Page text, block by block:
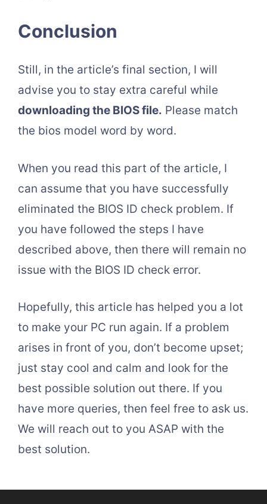
Conclusion
Still, in the article’s final section, I will
advise you to stay extra careful while
downloading the BIOS file. Please match
the bios model word by word.
When you read this part of the article, I
can assume that you have successfully
eliminated the BIOS ID check problem. If
you have followed the steps I have
described above, then there will remain no
issue with the BIOS ID check error.
Hopefully, this article has helped you a lot
to make your PC run again. If a problem
arises in front of you, don’t become upset;
just stay cool and calm and look for the
best possible solution out there. If you
have more queries, then feel free to ask us.
We will reach out to you ASAP with the
best solution.